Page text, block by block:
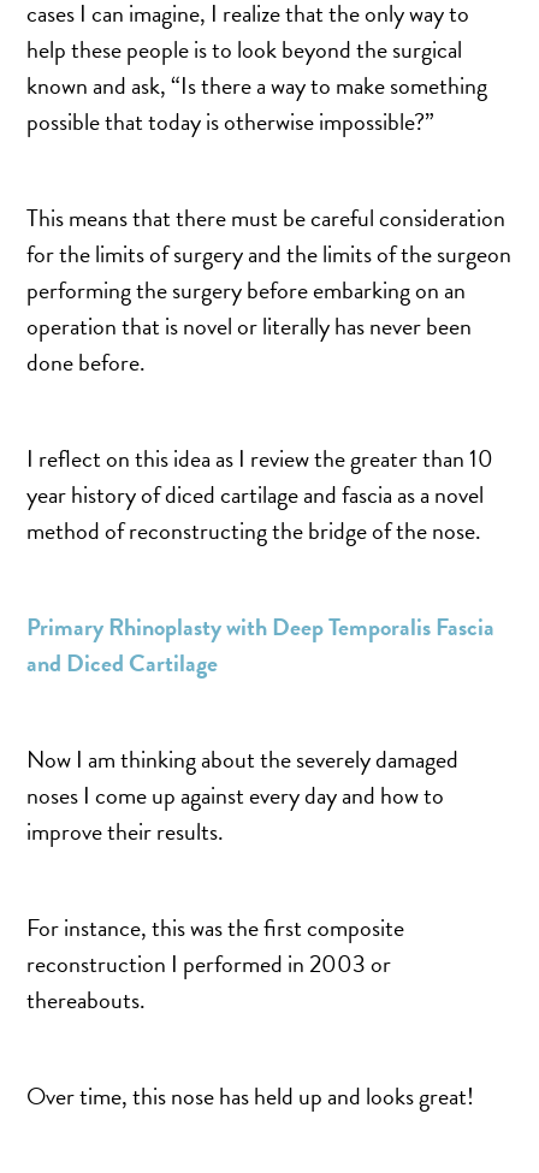
BREAST
BREAST RECONSTRUCTION
BREAST REDUCTION
CAPSULE REMOVAL
NIPPLE TATTOOING
CAPSULECTOMY
SALINE BREAST AUGMENTATION PROGRAM
BODY CONTOURING
CLITORAL HOOD REDUCTION
EXCISION OF SKIN CANCERS
LABIAPLASTY
LIPOSUCTION
MALE BREAST REDUCTION
MOMMY MAKEOVER
cases I can imagine, I realize that the only way to
help these people is to look beyond the surgical
known and ask, “Is there a way to make something
possible that today is otherwise impossible?”
This means that there must be careful consideration
for the limits of surgery and the limits of the surgeon
performing the surgery before embarking on an
operation that is novel or literally has never been
done before.
I reflect on this idea as I review the greater than 10
year history of diced cartilage and fascia as a novel
method of reconstructing the bridge of the nose.
Primary Rhinoplasty with Deep Temporalis Fascia
and Diced Cartilage
Now I am thinking about the severely damaged
noses I come up against every day and how to
improve their results.
For instance, this was the first composite
reconstruction I performed in 2003 or
thereabouts.
Over time, this nose has held up and looks great!